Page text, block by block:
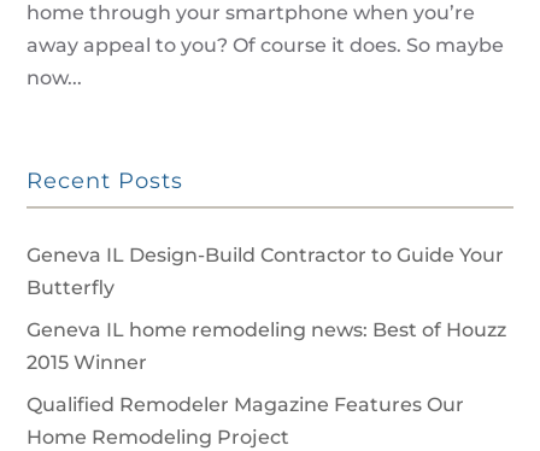
home through your smartphone when you’re
away appeal to you? Of course it does. So maybe
now...
Recent Posts
Geneva IL Design-Build Contractor to Guide Your
Butterfly
Geneva IL home remodeling news: Best of Houzz
2015 Winner
Qualified Remodeler Magazine Features Our
Home Remodeling Project